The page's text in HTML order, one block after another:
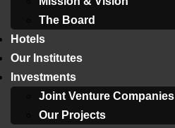
The Board
Hotels
Our Institutes
Investments
Joint Venture Companies
Our Projects